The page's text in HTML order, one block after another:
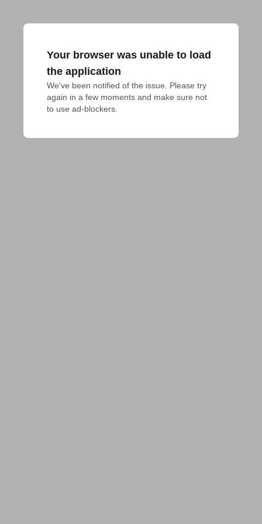
Your browser was unable to load
the application
We've been notified of the issue. Please try
again in a few moments and make sure not
to use ad-blockers.